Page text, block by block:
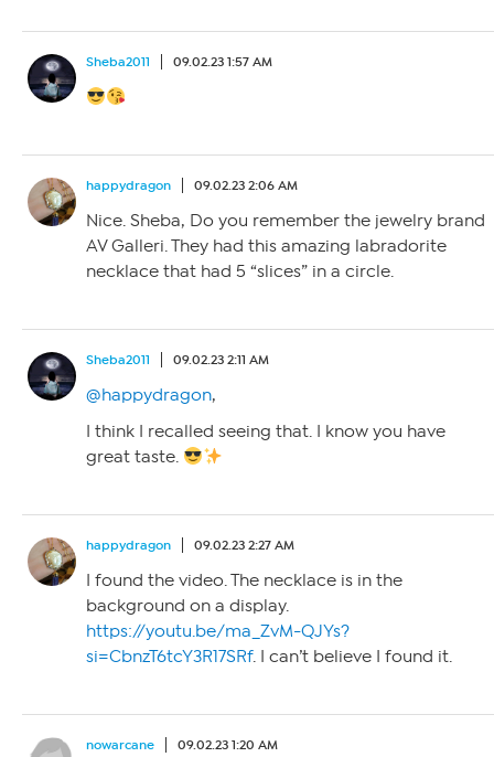
Sheba2011 09.02.23 1:57 AM
happydragon 09.02.23 2:06 AM
Nice. Sheba, Do you remember the jewelry brand
AV Galleri. They had this amazing labradorite
necklace that had 5 “slices” in a circle.
Sheba2011 09.02.23 2:11 AM
@happydragon,
I think I recalled seeing that. I know you have
great taste.
happydragon 09.02.23 2:27 AM
I found the video. The necklace is in the
background on a display.
https://youtu.be/ma_ZvM-QJYs?
si=CbnzT6tcY3R17SRf. I can’t believe I found it.
nowarcane 09.02.23 1:20 AM